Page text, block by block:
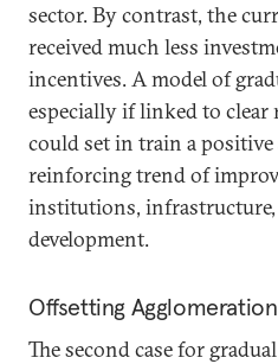
sector. By contrast, the
received much less
incentives. A model of
especially if linked to
could set in train a
reinforcing trend of
institutions, infrastructure,
development.
Offsetting
The second case for